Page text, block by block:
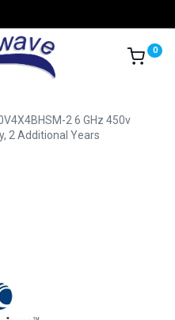
0
2 6 GHz 450v
2 Additional Years